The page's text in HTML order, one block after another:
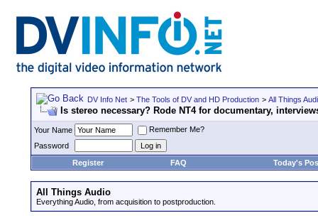
DV Info Net > The Tools of DV and HD Production > All Things
Is stereo necessary? Rode NT4 for documentary,
Your Name
Remember Me?
Password
Register
FAQ Today's
All Things Audio
Everything Audio, from acquisition to postproduction.